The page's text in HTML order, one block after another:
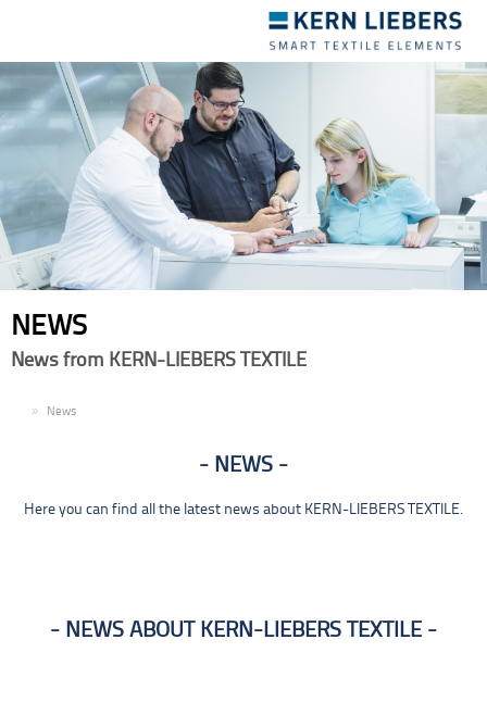
navigation
NEWS
News from KERN-LIEBERS TEXTILE
News
NEWS
Here you can find all the latest news about KERN-LIEBERS TEXTILE.
NEWS ABOUT KERN-LIEBERS TEXTILE